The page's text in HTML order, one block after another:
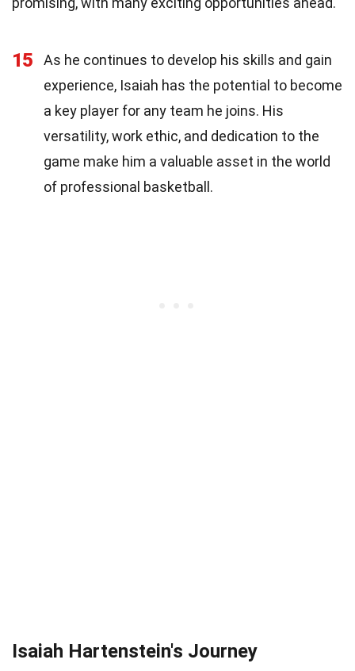
15
As he continues to develop his skills and gain
experience, Isaiah has the potential to become
a key player for any team he joins. His
versatility, work ethic, and dedication to the
game make him a valuable asset in the world
of professional basketball.
Isaiah Hartenstein's Journey